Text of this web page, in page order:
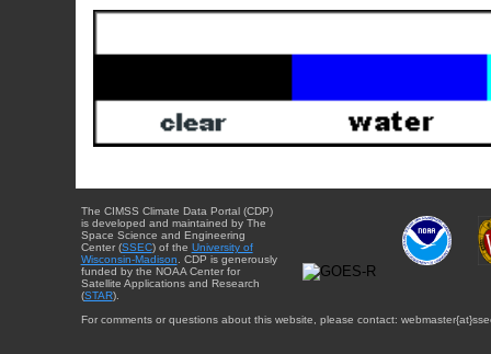
The CIMSS Climate Data Portal (CDP)
is developed and maintained by The
Space Science and Engineering
Center (SSEC) of the University of
Wisconsin-Madison . CDP is generously
funded by the NOAA Center for
Satellite Applications and Research
(STAR).
For comments or questions about this website, please contact: